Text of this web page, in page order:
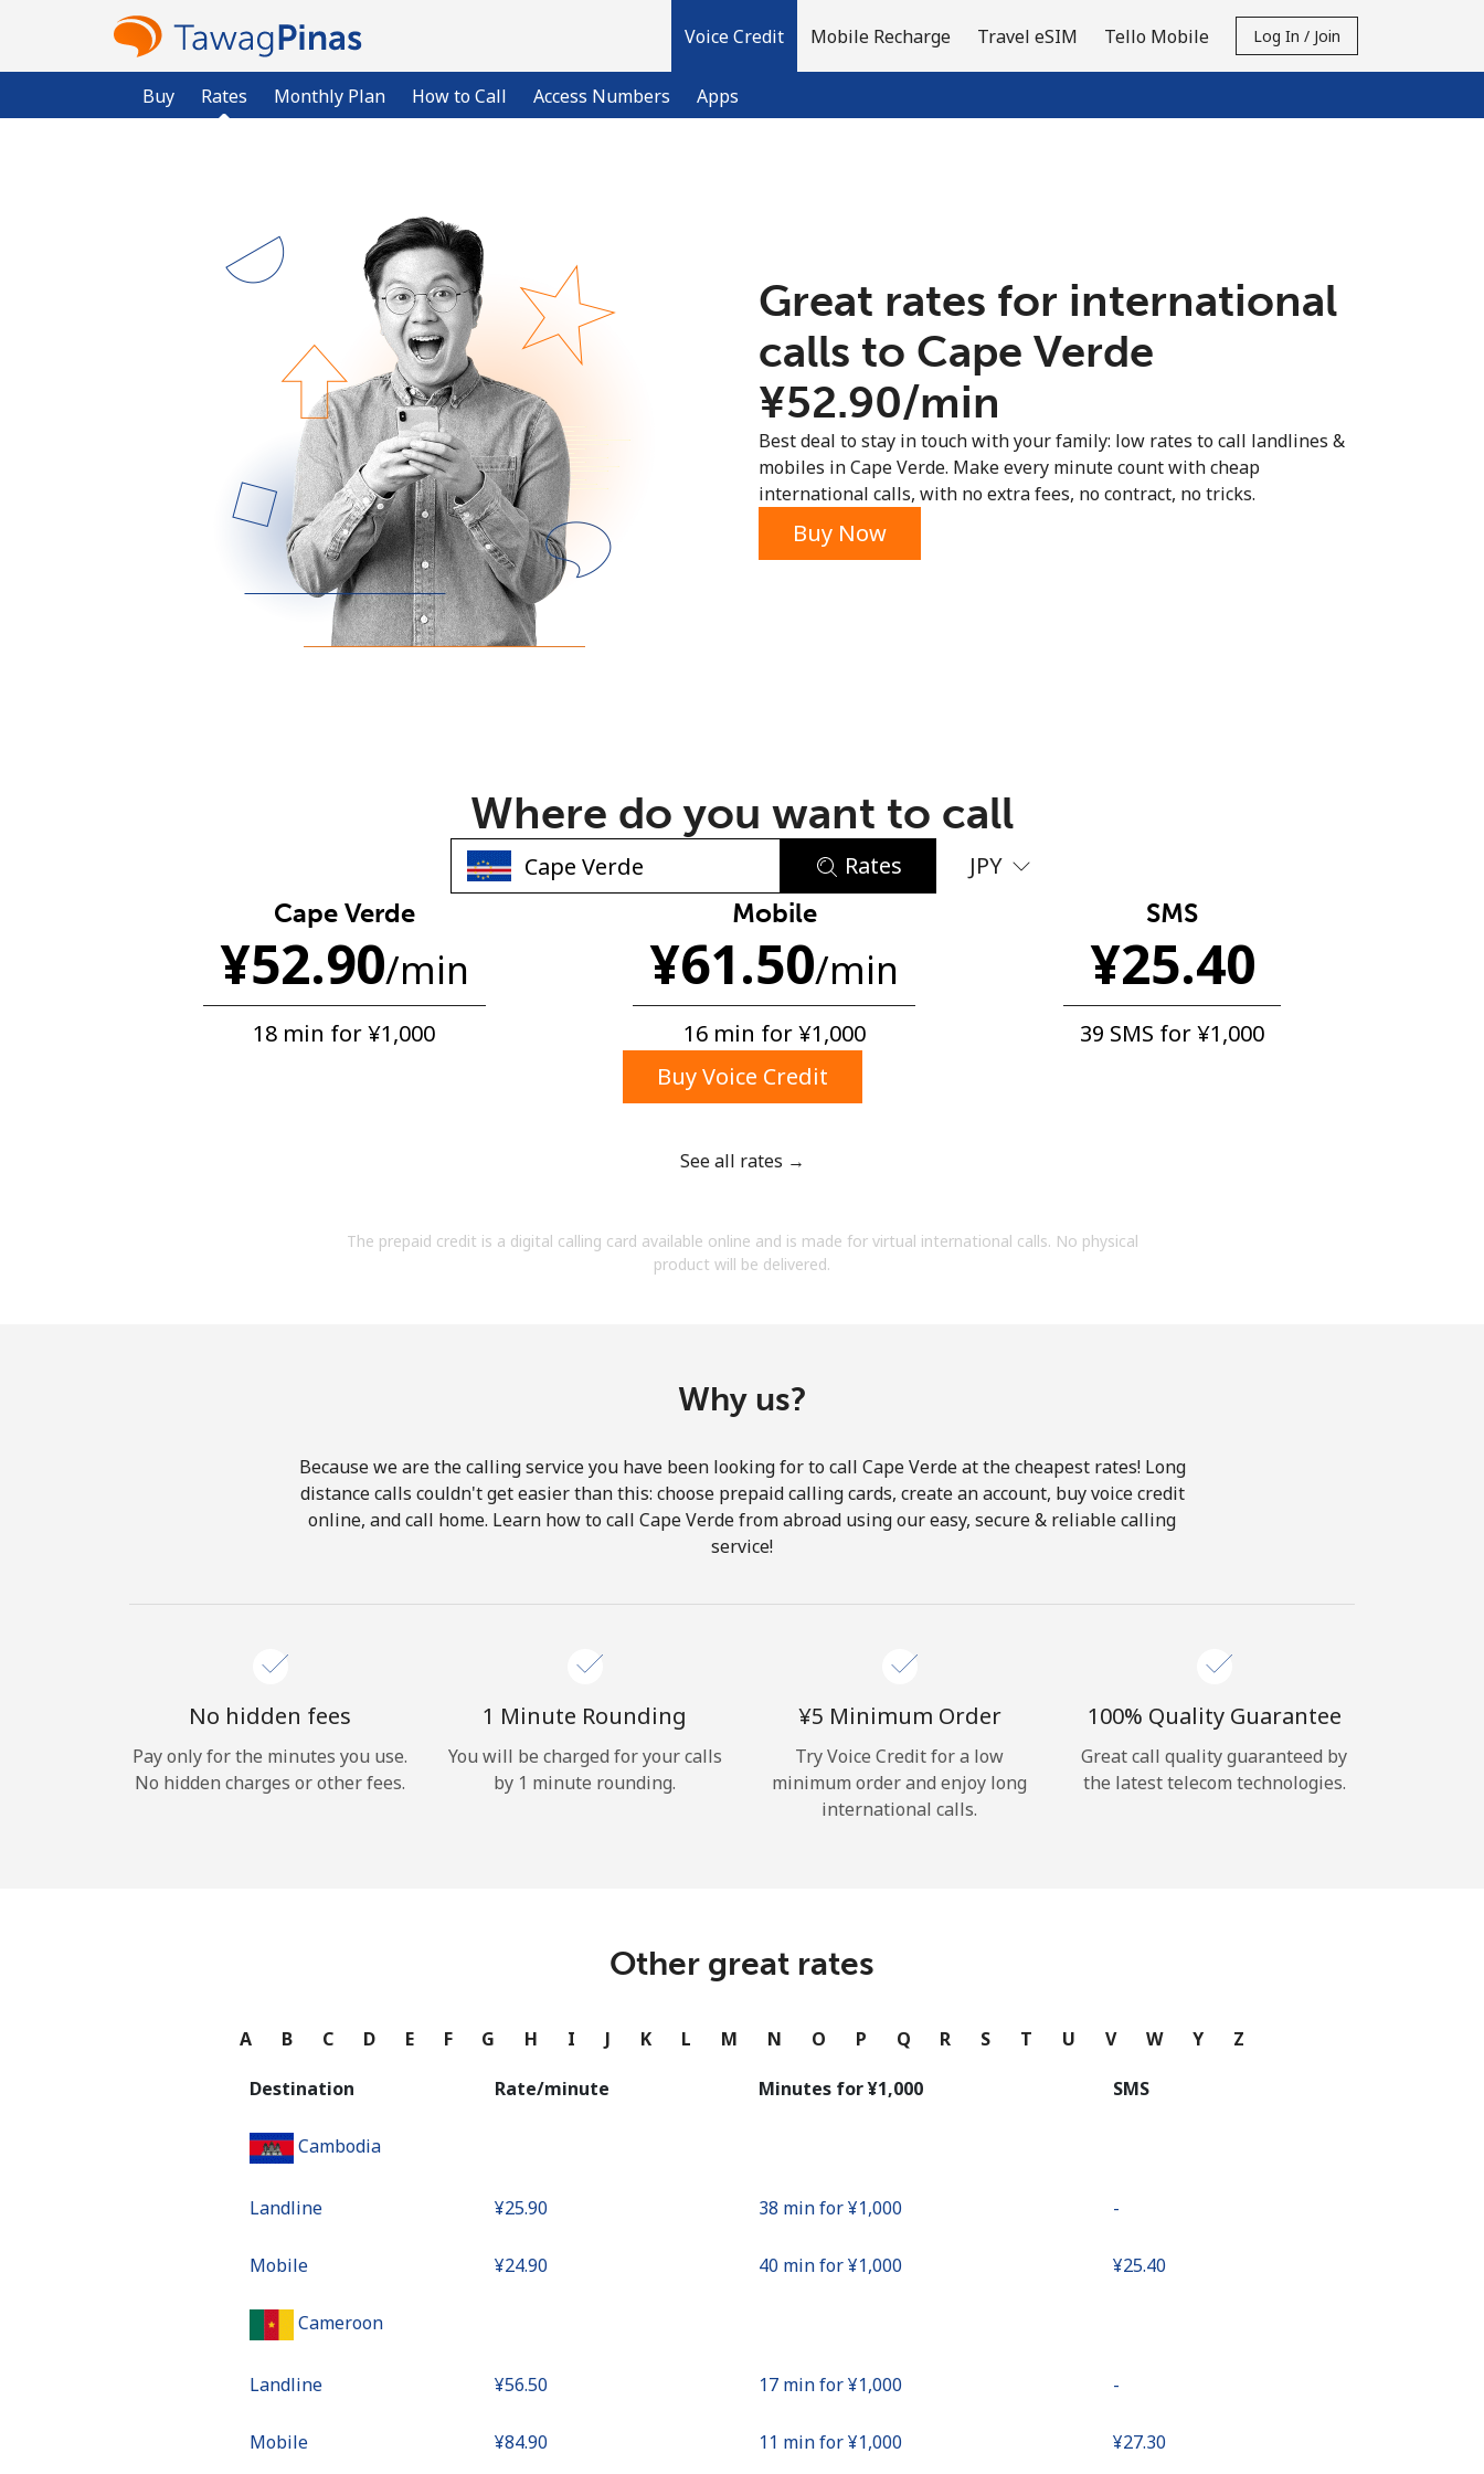
Voice Credit
Buy Rates Monthly Plan How to Call Access Numbers Apps
Mobile Recharge Travel eSIM Tello Mobile Log In / Join
Sign up with
No password created
Minimum 8 characters
An uppercase & lowercase letter
A special character
By opening an account on this website, I agree to
Hello!
Forgot Password →
or
Great rates for international
calls to Cape Verde
⁦¥52.90⁩/min
Best deal to stay in touch with your family: low rates to call landlines &
mobiles in Cape Verde. Make every minute count with cheap
international calls, with no extra fees, no contract, no tricks.
Buy Now
Where do you want to call
Rates JPY
Cape Verde
¥52.90/min
18 min for ⁦¥1,000⁩
Mobile
¥61.50/min
16 min for ⁦¥1,000⁩
SMS
¥25.40
39 SMS for ⁦¥1,000⁩
Buy Voice Credit
See all rates →
The prepaid credit is a digital calling card available online and is made for virtual international calls. No physical
product will be delivered.
Why us?
Because we are the calling service you have been looking for to call Cape Verde at the cheapest rates! Long
distance calls couldn't get easier than this: choose prepaid calling cards, create an account, buy voice credit
online, and call home. Learn how to call Cape Verde from abroad using our easy, secure & reliable calling
service!
No hidden fees
Pay only for the minutes you use.
No hidden charges or other fees.
1 Minute Rounding
You will be charged for your calls
by 1 minute rounding.
⁦¥5⁩ Minimum Order
Try Voice Credit for a low
minimum order and enjoy long
international calls.
100% Quality Guarantee
Great call quality guaranteed by
the latest telecom technologies.
Other great rates
A B C D E F G H I J K L M N O P Q R S T U V W Y Z
Destination Rate/minute Minutes for ⁦¥1,000⁩ SMS
Cambodia
Landline ⁦¥25.90⁩ 38 min for ⁦¥1,000⁩ -
Mobile ⁦¥24.90⁩ 40 min for ⁦¥1,000⁩ ⁦¥25.40⁩
Cameroon
Landline ⁦¥56.50⁩ 17 min for ⁦¥1,000⁩ -
Mobile ⁦¥84.90⁩ 11 min for ⁦¥1,000⁩ ⁦¥27.30⁩